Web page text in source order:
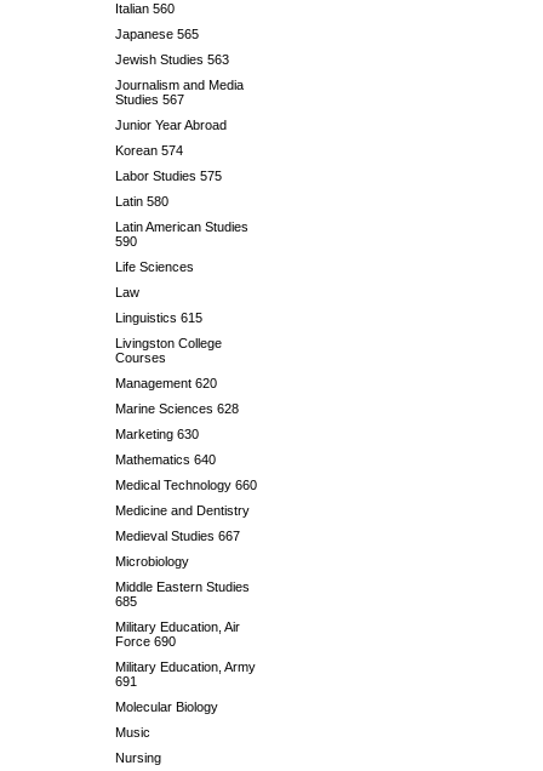
Italian 560
Japanese 565
Jewish Studies 563
Journalism and Media
Studies 567
Junior Year Abroad
Korean 574
Labor Studies 575
Latin 580
Latin American Studies
590
Life Sciences
Law
Linguistics 615
Livingston College
Courses
Management 620
Marine Sciences 628
Marketing 630
Mathematics 640
Medical Technology 660
Medicine and Dentistry
Medieval Studies 667
Microbiology
Middle Eastern Studies
685
Military Education, Air
Force 690
Military Education, Army
691
Molecular Biology
Music
Nursing